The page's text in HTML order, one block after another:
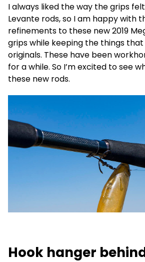
I always liked the way the grips
Levante rods, so I am happy with
refinements to these new 2019
grips while keeping the things
originals. These have been
for a while. So I’m excited to see
these new rods.
Hook hanger